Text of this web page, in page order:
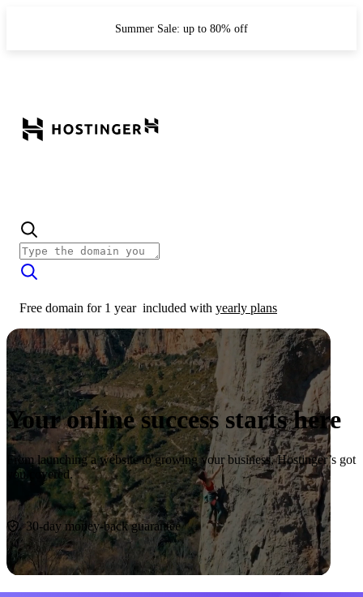
Summer Sale: up to 80% off
Free domain for 1 year included with yearly plans
Your online success starts here
From launching a website to growing your business, Hostinger’s got
you covered.
Start now
30-day money-back guarantee